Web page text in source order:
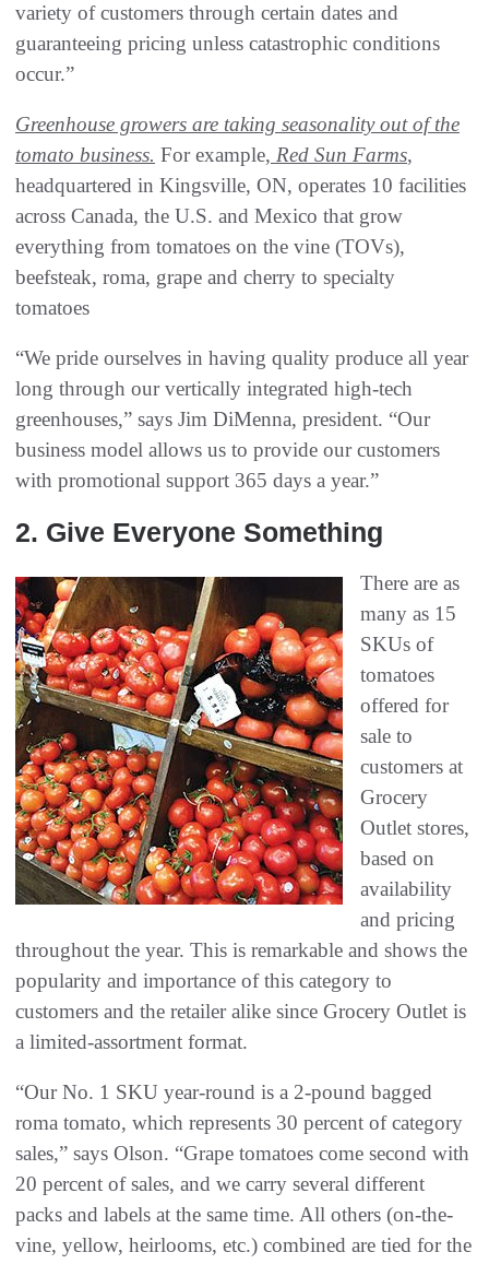
variety of customers through certain dates and
guaranteeing pricing unless catastrophic conditions
occur.”
Greenhouse growers are taking seasonality out of the
tomato business. For example, Red Sun Farms,
headquartered in Kingsville, ON, operates 10 facilities
across Canada, the U.S. and Mexico that grow
everything from tomatoes on the vine (TOVs),
beefsteak, roma, grape and cherry to specialty
tomatoes
“We pride ourselves in having quality produce all year
long through our vertically integrated high-tech
greenhouses,” says Jim DiMenna, president. “Our
business model allows us to provide our customers
with promotional support 365 days a year.”
2‭. ‬Give Everyone Something
There are as
many as 15
SKUs of
tomatoes
offered for
sale to
customers at
Grocery
Outlet stores,
based on
availability
and pricing
throughout the year. This is remarkable and shows the
popularity and importance of this category to
customers and the retailer alike since Grocery Outlet is
a limited-assortment format.
“Our No. 1 SKU year-round is a 2-pound bagged
roma tomato, which represents 30 percent of category
sales,” says Olson. “Grape tomatoes come second with
20 percent of sales, and we carry several different
packs and labels at the same time. All others (on-the-
vine, yellow, heirlooms, etc.) combined are tied for the